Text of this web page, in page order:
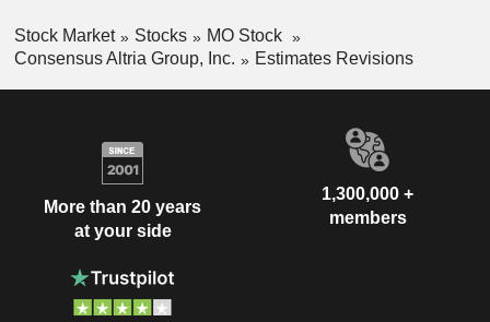
Stock Market Stocks
MO Stock
Consensus Altria Group, Inc.
Estimates Revisions
More than 20 years
at your side
1,300,000 +
members